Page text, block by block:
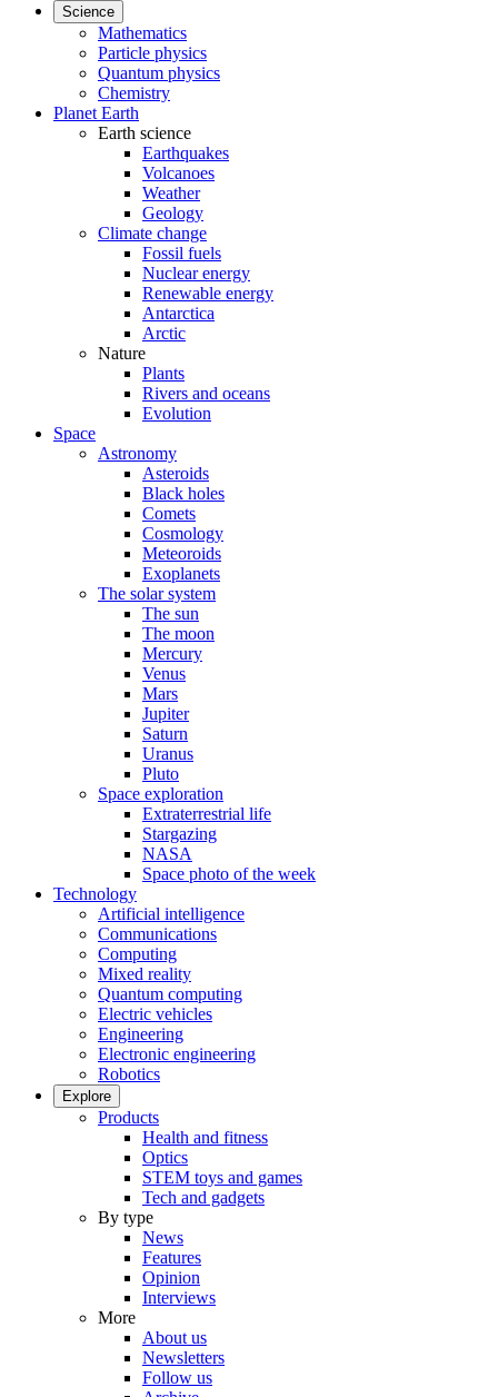
Science
Mathematics
Particle physics
Quantum physics
Chemistry
Planet Earth
Earth science
Earthquakes
Volcanoes
Weather
Geology
Climate change
Fossil fuels
Nuclear energy
Renewable energy
Antarctica
Arctic
Nature
Plants
Rivers and oceans
Evolution
Space
Astronomy
Asteroids
Black holes
Comets
Cosmology
Meteoroids
Exoplanets
The solar system
The sun
The moon
Mercury
Venus
Mars
Jupiter
Saturn
Uranus
Pluto
Space exploration
Extraterrestrial life
Stargazing
NASA
Space photo of the week
Technology
Artificial intelligence
Communications
Computing
Mixed reality
Quantum computing
Electric vehicles
Engineering
Electronic engineering
Robotics
Explore
Products
Health and fitness
Optics
STEM toys and games
Tech and gadgets
By type
News
Features
Opinion
Interviews
More
About us
Newsletters
Follow us